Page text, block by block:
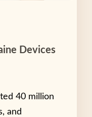
Devices
40 million
and